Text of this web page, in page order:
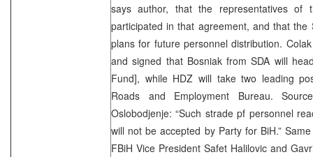
says author, that the representatives
participated in that agreement, and that
plans for future personnel distribution.
and signed that Bosniak from SDA will
Fund], while HDZ will take two leading
Roads and Employment Bureau.
Oslobodjenje: “Such strade pf personnel
will not be accepted by Party for BiH.”
FBiH Vice President Safet Halilovic and